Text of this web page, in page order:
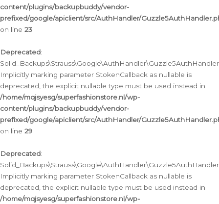
content/plugins/backupbuddy/vendor-
prefixed/google/apiclient/src/AuthHandler/
on line 23
Deprecated:
Implicitly marking parameter $tokenCallback as nullable is
deprecated, the explicit nullable type must be used instead in
/home/mqjsyesg/superfashionstore.nl/wp-
content/plugins/backupbuddy/vendor-
prefixed/google/apiclient/src/AuthHandler/
on line 29
Deprecated:
Implicitly marking parameter $tokenCallback as nullable is
deprecated, the explicit nullable type must be used instead in
/home/mqjsyesg/superfashionstore.nl/wp-